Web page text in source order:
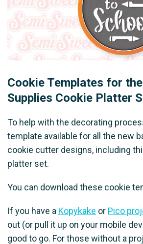
Cookie Templates for
Supplies Cookie Platter
To help with the decorating
template available for all the new
cookie cutter designs, including
platter set.
You can download these cookie
If you have a Kopykake or Pico
out (or pull it up on your mobile
good to go. For those without a